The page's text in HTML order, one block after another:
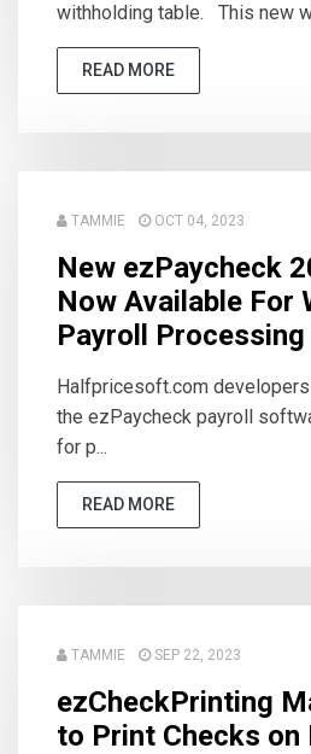
withholding table. This new
READ MORE
TAMMIE OCT 04, 2023
New ezPaycheck
Now Available For
Payroll Processing
Halfpricesoft.com
the ezPaycheck payroll
for p...
READ MORE
TAMMIE SEP 22, 2023
ezCheckPrinting
to Print Checks on